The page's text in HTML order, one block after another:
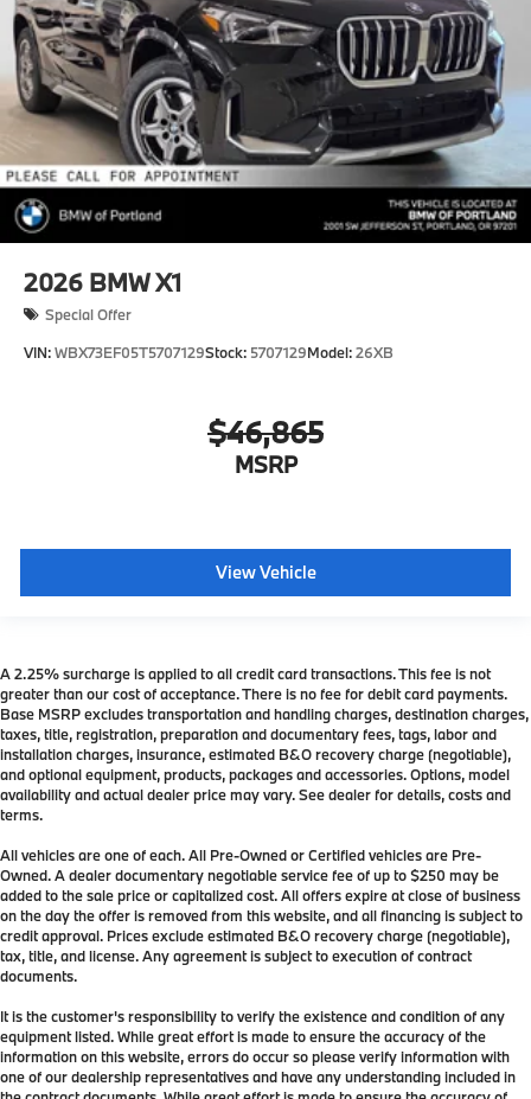
2026 BMW X1
Special Offer
VIN:WBX73EF05T5707129Stock: 5707129Model:26XB
$46,865
MSRP
View Vehicle
A 2.25% surcharge is applied to all credit card transactions. This fee is not
greater than our cost of acceptance. There is no fee for debit card payments.
Base MSRP excludes transportation and handling charges, destination charges,
taxes, title, registration, preparation and documentary fees, tags, labor and
installation charges, insurance, estimated B&O recovery charge (negotiable),
and optional equipment, products, packages and accessories. Options, model
availability and actual dealer price may vary. See dealer for details, costs and
terms.
All vehicles are one of each. All Pre-Owned or Certified vehicles are Pre-
Owned. A dealer documentary negotiable service fee of up to $250 may be
added to the sale price or capitalized cost. All offers expire at close of business
on the day the offer is removed from this website, and all financing is subject to
credit approval. Prices exclude estimated B&O recovery charge (negotiable),
tax, title, and license. Any agreement is subject to execution of contract
documents.
It is the customer's responsibility to verify the existence and condition of any
equipment listed. While great effort is made to ensure the accuracy of the
information on this website, errors do occur so please verify information with
one of our dealership representatives and have any understanding included in